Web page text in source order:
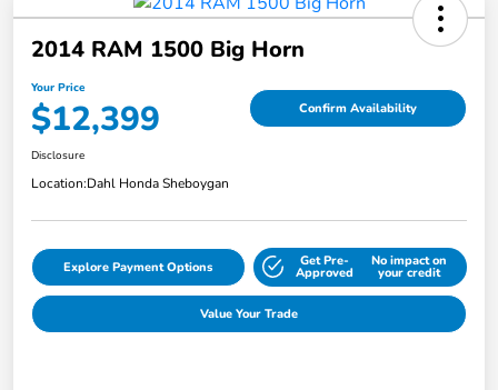
2014 RAM 1500 Big Horn
Your Price
$12,399 Confirm Availability
Disclosure
Location:Dahl Honda Sheboygan
Explore Payment Options Get Pre-
Approved
No impact on
your credit
Value Your Trade